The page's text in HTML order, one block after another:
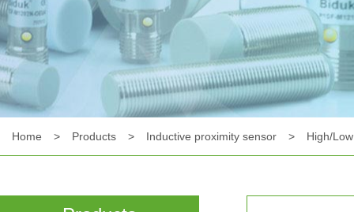
Home > Products > Inductive proximity sensor > High/